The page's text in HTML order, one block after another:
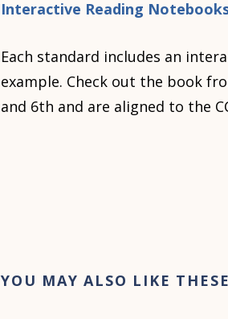
Interactive Reading
Each standard includes an
example. Check out the book
and 6th and are aligned to the
YOU MAY ALSO LIKE